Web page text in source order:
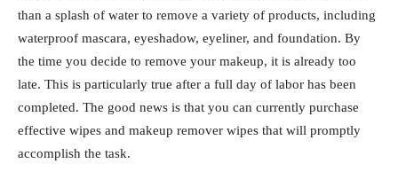
than a splash of water to remove a variety of products, including
waterproof mascara, eyeshadow, eyeliner, and foundation. By
the time you decide to remove your makeup, it is already too
late. This is particularly true after a full day of labor has been
completed. The good news is that you can currently purchase
effective wipes and makeup remover wipes that will promptly
accomplish the task.